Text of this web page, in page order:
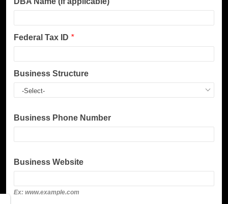
Federal Tax ID *
Business Structure
Business Phone Number
Business Website
Ex: www.example.com